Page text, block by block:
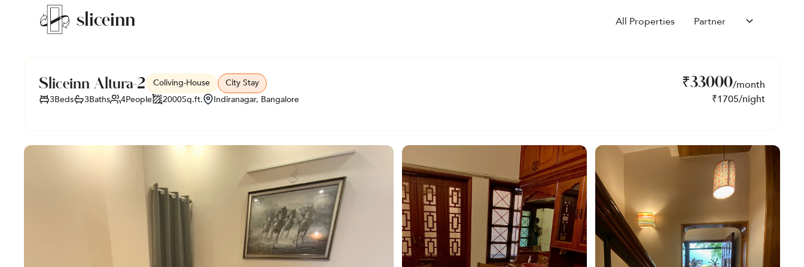
sliceinn All Properties Partner
Sliceinn Altura-2 Coliving-House
City Stay
3Beds 3Baths 4People 2000Sq.ft. Indiranagar, Bangalore
₹33000/month
₹1705/night